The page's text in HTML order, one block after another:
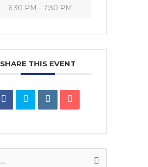
6:30 PM - 7:30 PM
SHARE THIS EVENT